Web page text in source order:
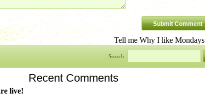
Tell me Why I like Mondays
Search:
live!
Recent Comments